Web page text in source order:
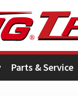
Parts & Service